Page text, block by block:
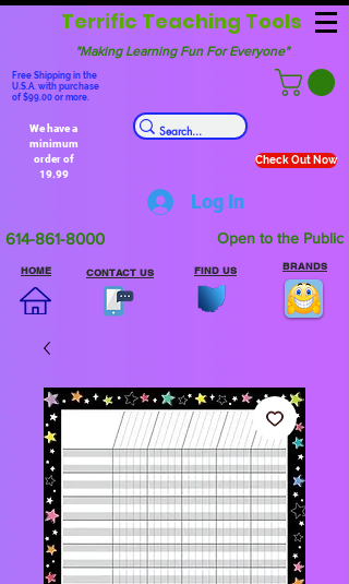
"Making Learning Fun For Everyone"
Terrific Teaching Tools
Free Shipping in the
U.S.A. with purchase
of $99.00 or more.
We have a
minimum
order of
19.99
Check Out Now
Log In
614-861-8000 Open to the Public
HOME CONTACT US FIND US BRANDS